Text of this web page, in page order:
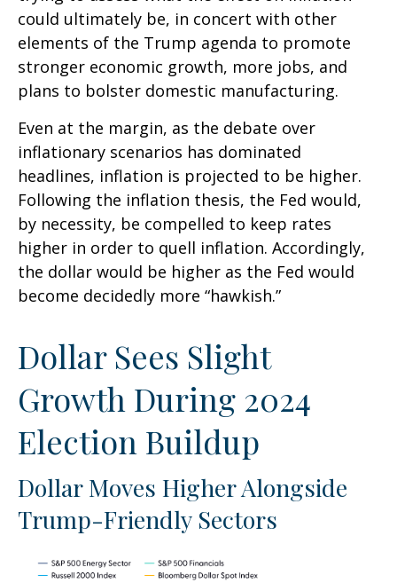
could ultimately be, in concert with other
elements of the Trump agenda to promote
stronger economic growth, more jobs, and
plans to bolster domestic manufacturing.
Even at the margin, as the debate over
inflationary scenarios has dominated
headlines, inflation is projected to be higher.
Following the inflation thesis, the Fed would,
by necessity, be compelled to keep rates
higher in order to quell inflation. Accordingly,
the dollar would be higher as the Fed would
become decidedly more “hawkish.”
Dollar Sees Slight
Growth During 2024
Election Buildup
Dollar Moves Higher Alongside
Trump-Friendly Sectors